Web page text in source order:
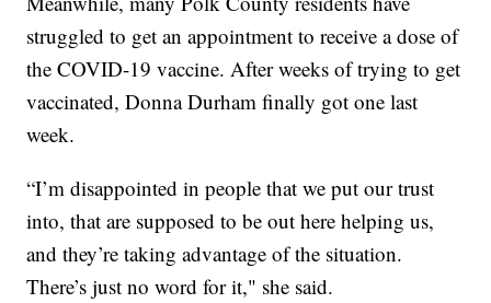
struggled to get an appointment to receive a dose of
the COVID-19 vaccine. After weeks of trying to get
vaccinated, Donna Durham finally got one last
week.
“I’m disappointed in people that we put our trust
into, that are supposed to be out here helping us,
and they’re taking advantage of the situation.
There’s just no word for it," she said.